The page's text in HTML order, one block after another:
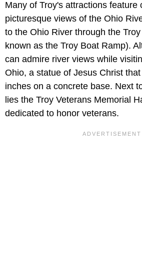
Many of Troy's attractions feature
picturesque views of the Ohio
to the Ohio River through the
known as the Troy Boat Ramp).
can admire river views while
Ohio, a statue of Jesus Christ
inches on a concrete base. Next
lies the Troy Veterans Memorial
dedicated to honor veterans.